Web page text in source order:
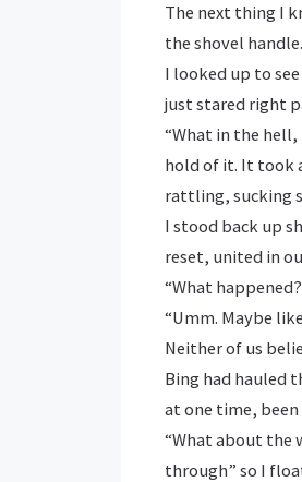
The next thing I
the shovel handle.
I looked up to
just stared right
“What in the
hold of it. It took
rattling, sucking
I stood back up
reset, united in
“What
“Umm. Maybe
Neither of us
Bing had hauled
at one time,
“What about the
through” so I